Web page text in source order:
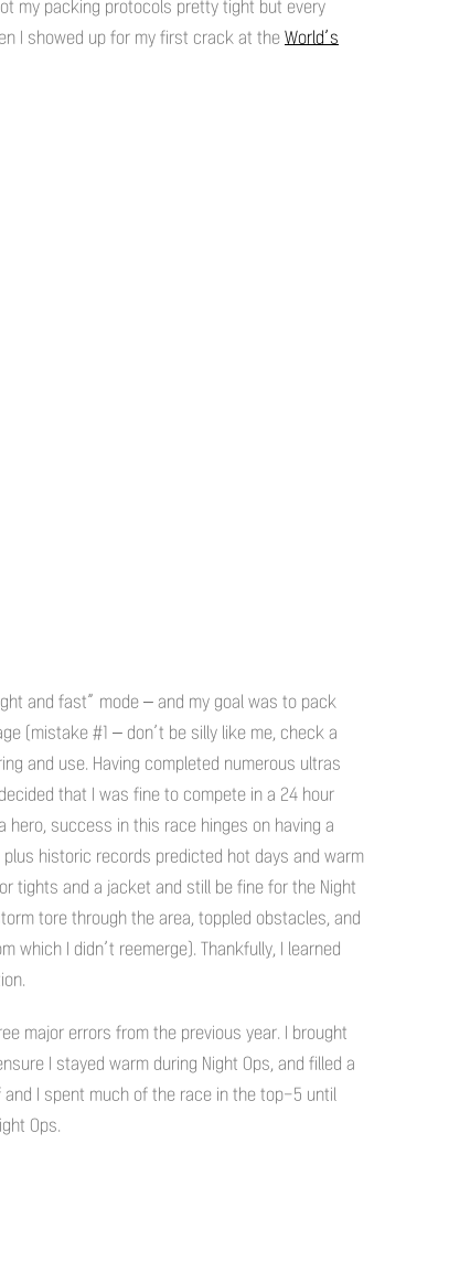
my packing protocols pretty tight but every
I showed up for my first crack at the World’s
and fast” mode – and my goal was to pack
(mistake #1 – don’t be silly like me, check a
and use. Having completed numerous ultras
that I was fine to compete in a 24 hour
success in this race hinges on having a
historic records predicted hot days and warm
tights and a jacket and still be fine for the Night
tore through the area, toppled obstacles, and
which I didn’t reemerge). Thankfully, I learned
major errors from the previous year. I brought
I stayed warm during Night Ops, and filled a
I spent much of the race in the top-5 until
Ops.